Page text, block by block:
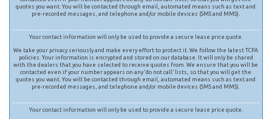
quotes you want. You will be contacted through email, automated means such as text and
pre-recorded messages, and telephone and/or mobile devices (SMS and MMS).
Your contact information will only be used to provide a secure lease price quote.
We take your privacy seriously and make every effort to protect it. We follow the latest TCPA
policies. Your information is encrypted and stored on our database. It will only be shared
with the dealers that you have selected to receive quotes from. We ensure that you will be
contacted even if your number appears on any ‘do not call’ lists, so that you will get the
quotes you want. You will be contacted through email, automated means such as text and
pre-recorded messages, and telephone and/or mobile devices (SMS and MMS).
Your contact information will only be used to provide a secure lease price quote.